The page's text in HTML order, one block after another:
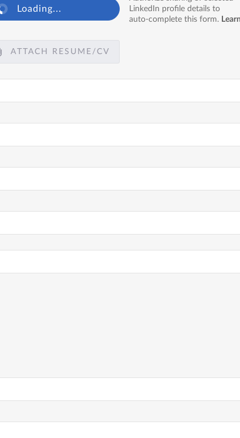
Loading...
LinkedIn profile details to
auto-complete this form.
ATTACH RESUME/CV